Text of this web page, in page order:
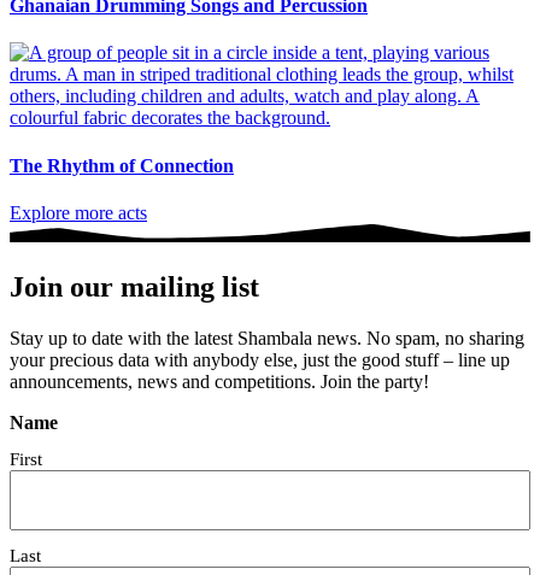
Ghanaian Drumming Songs and Percussion
The Rhythm of Connection
Explore more acts
Join our mailing list
Stay up to date with the latest Shambala news. No spam, no sharing
your precious data with anybody else, just the good stuff – line up
announcements, news and competitions. Join the party!
Name
First
Last